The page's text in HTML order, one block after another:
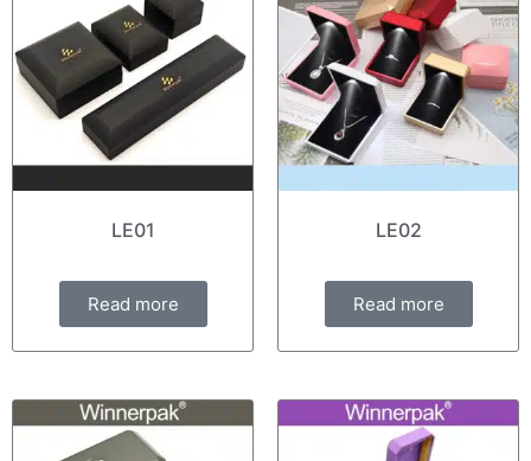
LE01
Read more
LE02
Read more